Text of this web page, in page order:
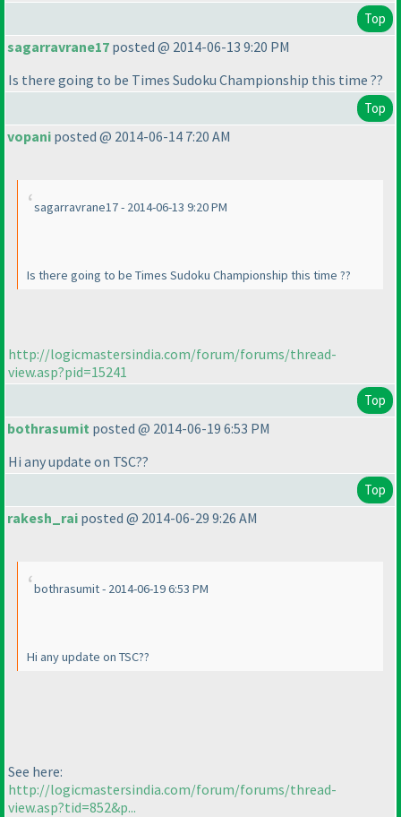
Top
sagarravrane17 posted @ 2014-06-13 9:20 PM
Is there going to be Times Sudoku Championship this time ??
Top
vopani posted @ 2014-06-14 7:20 AM
sagarravrane17 - 2014-06-13 9:20 PM
Is there going to be Times Sudoku Championship this time ??
http://logicmastersindia.com/forum/forums/thread-
view.asp?pid=15241
Top
bothrasumit posted @ 2014-06-19 6:53 PM
Hi any update on TSC??
Top
rakesh_rai posted @ 2014-06-29 9:26 AM
bothrasumit - 2014-06-19 6:53 PM
Hi any update on TSC??
See here:
http://logicmastersindia.com/forum/forums/thread-
view.asp?tid=852&p...